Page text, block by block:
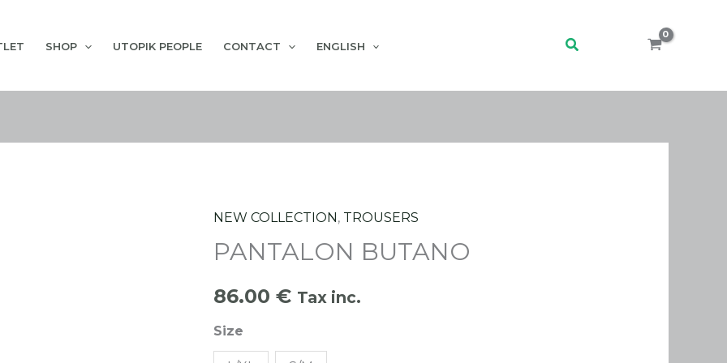
SHOP UTOPIK PEOPLE CONTACT ENGLISH Search
NEW COLLECTION , TROUSERS
PANTALON BUTANO
86.00€ Tax inc.
Size
PANTALON BUTANO
quantity